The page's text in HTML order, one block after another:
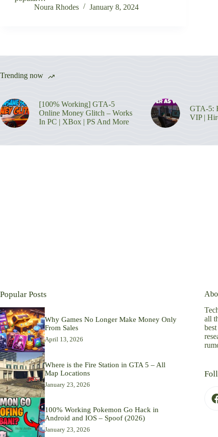
Noura Rhodes
January 8, 2024
Trending now
[100% Working] GTA-5
Online Money Glitch – Works
In PC | XBox | PS And More
GTA-5:
VIP |
Popular Posts
Why Games No Longer Make Money Only
From Sales
April 13, 2026
Where is the Fire Station in GTA 5 – All
Map Locations
January 23, 2026
100% Working Pokemon Go Hack in
Android and IOS – Spoof (2026)
January 23, 2026
all